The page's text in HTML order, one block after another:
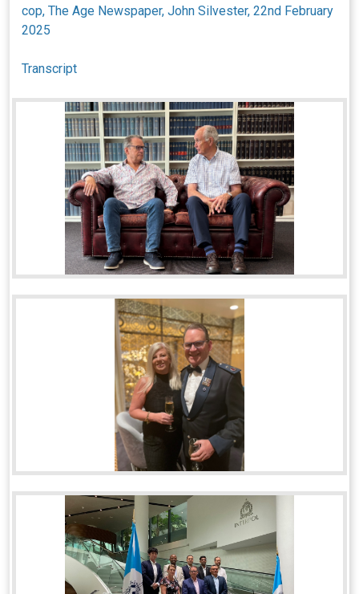
cop, The Age Newspaper, John Silvester, 22nd February
2025
Transcript